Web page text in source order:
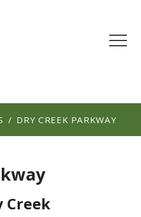
DRY CREEK PARKWAY
Creek